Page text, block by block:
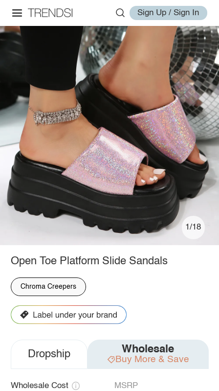
Sign Up / Sign In
1/18
Open Toe Platform Slide Sandals
Chroma Creepers
Dropship Wholesale
Buy More & Save
Wholesale Cost MSRP